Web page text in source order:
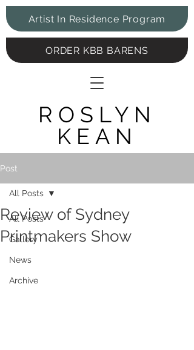
ORDER KBB BARENS
ROSLYN
KEAN
Artist In Residence Program
Post
All Posts
Gallery
News
Archive
All Posts
Review of Sydney
Printmakers Show